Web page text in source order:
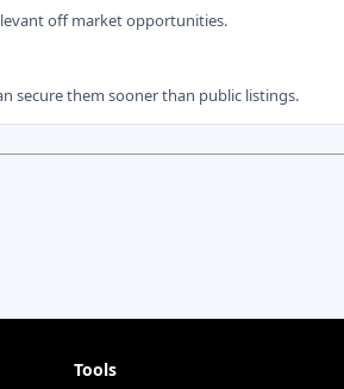
off market opportunities.
secure them sooner than public listings.
Tools